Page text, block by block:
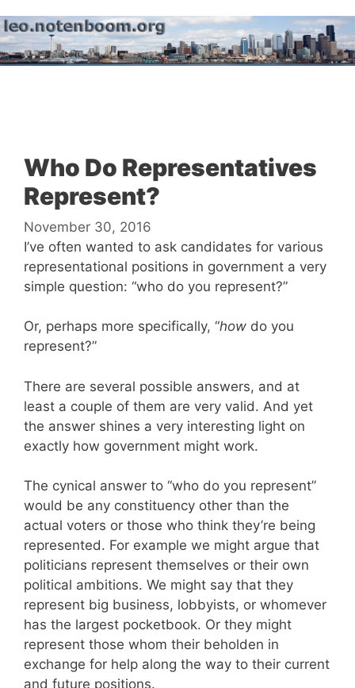
to
content
Who Do Representatives
Represent?
November 30, 2016
I’ve often wanted to ask candidates for various
representational positions in government a very
simple question: “who do you represent?”
Or, perhaps more specifically, “how do you
represent?”
There are several possible answers, and at
least a couple of them are very valid. And yet
the answer shines a very interesting light on
exactly how government might work.
The cynical answer to “who do you represent”
would be any constituency other than the
actual voters or those who think they’re being
represented. For example we might argue that
politicians represent themselves or their own
political ambitions. We might say that they
represent big business, lobbyists, or whomever
has the largest pocketbook. Or they might
represent those whom their beholden in
exchange for help along the way to their current
and future positions.